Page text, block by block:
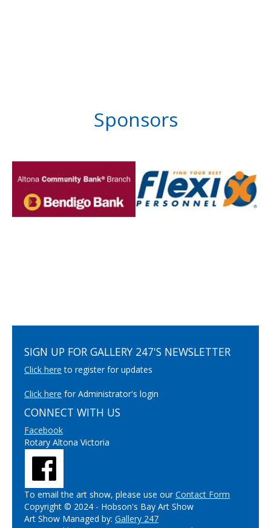
Sponsors
SIGN UP FOR GALLERY 247'S NEWSLETTER
Click here to register for updates
Click here for Administrator's login
CONNECT WITH US
Facebook
Rotary Altona Victoria
To email the art show, please use ourContact Form
Copyright © 2024 - Hobson's Bay Art Show
Art Show Managed by: Gallery 247